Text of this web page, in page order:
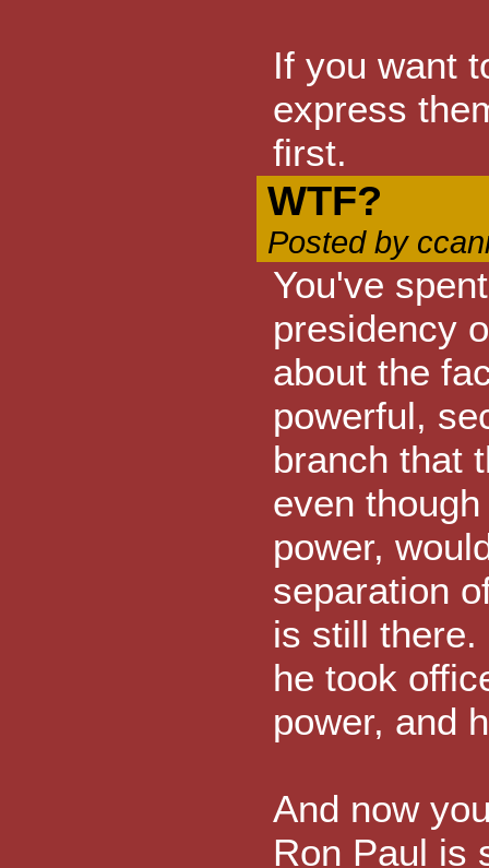
If you want
express
first.
WTF?
Posted by
You've
presidency
about the
powerful,
branch that
even
power,
separation
is still there.
he took
power, and
And now
Ron Paul is